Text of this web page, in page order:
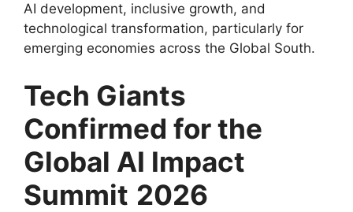
AI development, inclusive growth, and
technological transformation, particularly for
emerging economies across the Global South.
Tech Giants
Confirmed for the
Global AI Impact
Summit 2026